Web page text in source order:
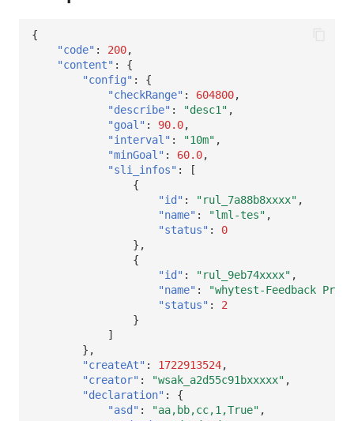
{
"code" : 200,
"content" :
{
"config" :
{
"checkRange" : 604800,
"describe" : "desc1" ,
"goal" : 90.0,
"interval" : "10m" ,
"minGoal" : 60.0,
"sli_infos" :
[
{
"id" : "rul_7a88b8xxxx" ,
"name" : "lml-tes" ,
"status" :
0
},
{
"id" : "rul_9eb74xxxx" ,
"name" :
"whytest-Feedback
"status" :
2
}
]
},
"createAt" : 1722913524,
"creator" : "wsak_a2d55c91bxxxxx" ,
"declaration" :
{
"asd" : "aa,bb,cc,1,True" ,